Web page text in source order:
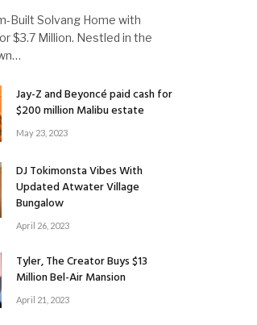
Built Solvang Home with
$3.7 Million. Nestled in the
Jay-Z and Beyoncé paid cash for
$200 million Malibu estate
May 23, 2023
DJ Tokimonsta Vibes With
Updated Atwater Village
Bungalow
April 26, 2023
Tyler, The Creator Buys $13
Million Bel-Air Mansion
April 21, 2023